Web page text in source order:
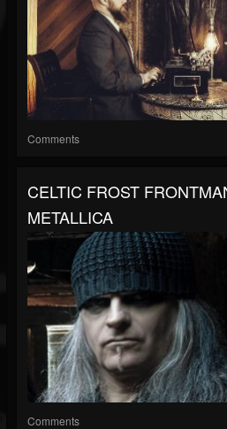
Comments
CELTIC FROST
METALLICA
Comments